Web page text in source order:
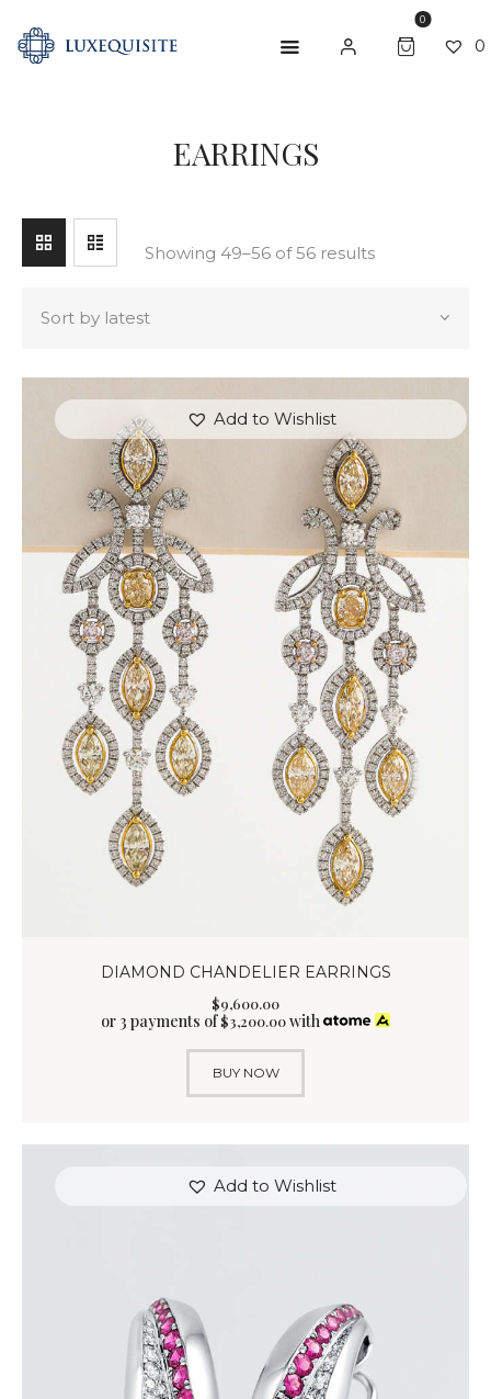
0
0
EARRINGS
ABOUT US
BESPOKE
Showing 49–56 of 56 results
Add to Wishlist
DIAMOND CHANDELIER EARRINGS
$9,600.00
or 3 payments of$3,200.00with
BUY NOW
Add to Wishlist